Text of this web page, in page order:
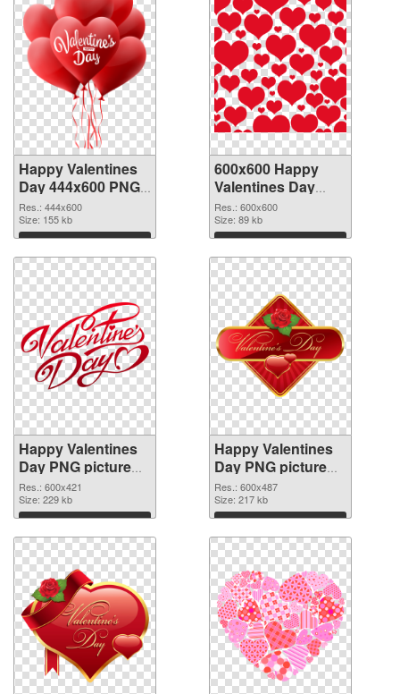
Happy Valentines
Day 444x600 PNG
picture
Res.: 444x600
Size: 155 kb
Download
600x600 Happy
Valentines Day
PNG cutout
Res.: 600x600
Size: 89 kb
Download
Happy Valentines
Day PNG picture
600x421
transparent PNG
graphic
Res.: 600x421
Size: 229 kb
Download
Happy Valentines
Day PNG picture
600x487 PNG
image
Res.: 600x487
Size: 217 kb
Download